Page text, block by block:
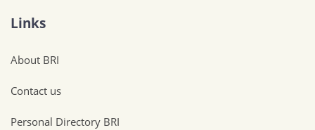
Links
About BRI
Contact us
Personal Directory BRI